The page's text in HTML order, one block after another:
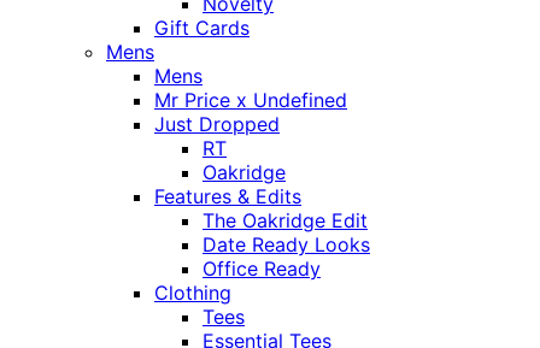
Gift Cards
Mens
Mens
Mr Price x Undefined
Just Dropped
RT
Oakridge
Features & Edits
The Oakridge Edit
Date Ready Looks
Office Ready
Clothing
Tees
Essential Tees